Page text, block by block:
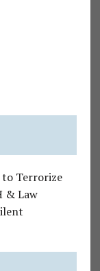
Terrorize
& Law